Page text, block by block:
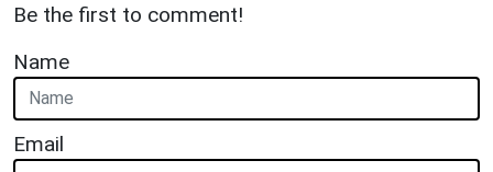
Be the first to comment!
Name
Email